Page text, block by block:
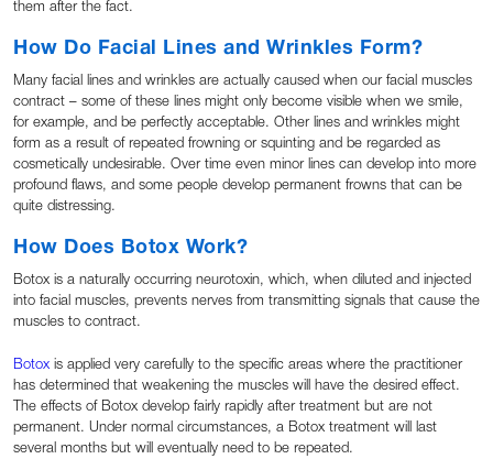
them after the fact.
How Do Facial Lines and Wrinkles Form?
Many facial lines and wrinkles are actually caused when our facial muscles
contract – some of these lines might only become visible when we smile,
for example, and be perfectly acceptable. Other lines and wrinkles might
form as a result of repeated frowning or squinting and be regarded as
cosmetically undesirable. Over time even minor lines can develop into more
profound flaws, and some people develop permanent frowns that can be
quite distressing.
How Does Botox Work?
Botox is a naturally occurring neurotoxin, which, when diluted and injected
into facial muscles, prevents nerves from transmitting signals that cause the
muscles to contract.
Botox is applied very carefully to the specific areas where the practitioner
has determined that weakening the muscles will have the desired effect.
The effects of Botox develop fairly rapidly after treatment but are not
permanent. Under normal circumstances, a Botox treatment will last
several months but will eventually need to be repeated.